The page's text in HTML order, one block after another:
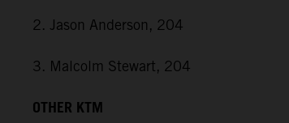
2. Jason Anderson, 204
3. Malcolm Stewart, 204
OTHER KTM